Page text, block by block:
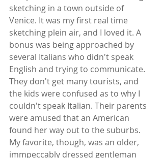
sketching in a town outside of
Venice. It was my first real time
sketching plein air, and I loved it. A
bonus was being approached by
several Italians who didn't speak
English and trying to communicate.
They don't get many tourists, and
the kids were confused as to why I
couldn't speak Italian. Their parents
were amused that an American
found her way out to the suburbs.
My favorite, though, was an older,
immpeccably dressed gentleman